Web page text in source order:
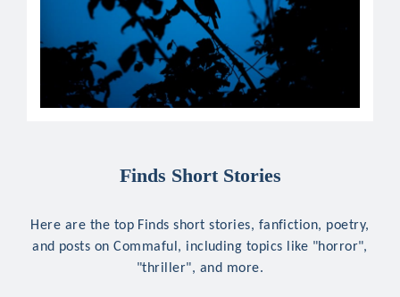
Finds Short Stories
Here are the top Finds short stories, fanfiction, poetry,
and posts on Commaful, including topics like "horror",
"thriller", and more.